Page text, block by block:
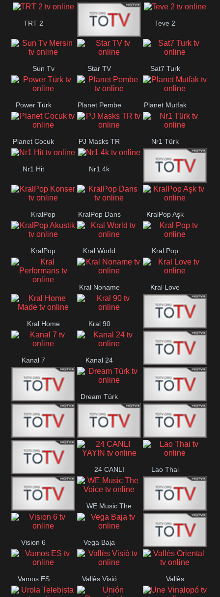
TRT 2
TGRT
Belgesel
Teve 2
Sun Tv
Mersin
Star TV Sat7 Turk
Power Türk Planet Pembe Planet Mutfak
Planet Cocuk PJ Masks TR Nr1 Türk
Nr1 Hit Nr1 4k
Med Muzîk
KralPop
Konser
KralPop Dans KralPop Aşk
KralPop
Akustik
Kral World Kral Pop
Kral
Kral Noname Kral Love
Kral Home
Made
Kral 90
Kanal 5
Kanal 7 Kanal 24
IBB Istanbul
Finans Turk
Dream Türk
CRI Turk
Belgesel
BRT 2 BRT 1 A Para
Afyon Turk
24 CANLI
YAYIN
Lao Thai
YUNA VISION
10
WE Music The
Voice VTV
Aconcagua
Vision 6 Vega Baja
VC ONLINE
Vamos ES Vallès Visió Vallès